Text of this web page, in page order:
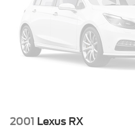
This CARFAX One-Owner, Clean
Wagoneer is Priced Below KBB
offering exceptional value on one
and capable full-size SUVs
If you're searching for a Jeep Grand
2001 Lexus RX